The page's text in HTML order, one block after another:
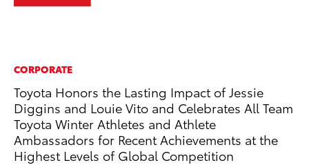
CORPORATE
Toyota Honors the Lasting Impact of Jessie
Diggins and Louie Vito and Celebrates All Team
Toyota Winter Athletes and Athlete
Ambassadors for Recent Achievements at the
Highest Levels of Global Competition